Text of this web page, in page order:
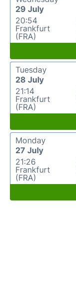
29 July
20:54
Frankfurt
(FRA)
Tuesday
28 July
21:14
Frankfurt
(FRA)
Monday
27 July
21:26
Frankfurt
(FRA)